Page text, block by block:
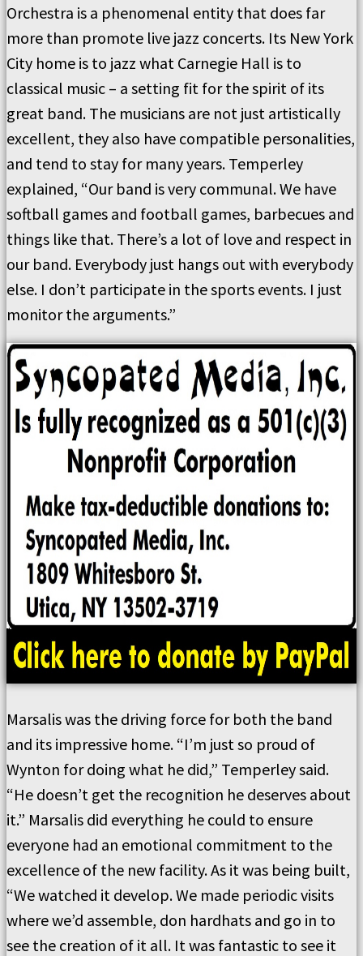
Orchestra is a phenomenal entity that does far
more than promote live jazz concerts. Its New York
City home is to jazz what Carnegie Hall is to
classical music – a setting fit for the spirit of its
great band. The musicians are not just artistically
excellent, they also have compatible personalities,
and tend to stay for many years. Temperley
explained, “Our band is very communal. We have
softball games and football games, barbecues and
things like that. There’s a lot of love and respect in
our band. Everybody just hangs out with everybody
else. I don’t participate in the sports events. I just
monitor the arguments.”
Marsalis was the driving force for both the band
and its impressive home. “I’m just so proud of
Wynton for doing what he did,” Temperley said.
“He doesn’t get the recognition he deserves about
it.” Marsalis did everything he could to ensure
everyone had an emotional commitment to the
excellence of the new facility. As it was being built,
“We watched it develop. We made periodic visits
where we’d assemble, don hardhats and go in to
see the creation of it all. It was fantastic to see it